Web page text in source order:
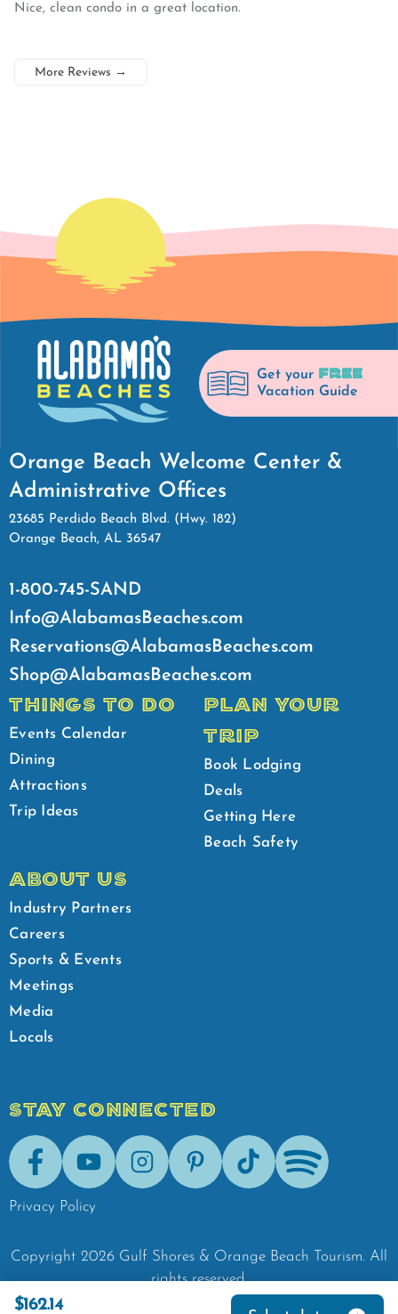
Nice, clean condo in a great location.
More Reviews →
$162.14
Get your FREE
Vacation Guide
Orange Beach Welcome Center &
Administrative Offices
23685 Perdido Beach Blvd. (Hwy. 182)
Orange Beach, AL 36547
1-800-745-SAND
Info@AlabamasBeaches.com
Reservations@AlabamasBeaches.com
Shop@AlabamasBeaches.com
THINGS TO DO
Events Calendar
Dining
Attractions
Trip Ideas
PLAN YOUR
TRIP
Book Lodging
Deals
Getting Here
Beach Safety
ABOUT US
Industry Partners
Careers
Sports & Events
Meetings
Media
Locals
STAY CONNECTED
FacebookYoutubeInstagramPinterestTik-Tok Spotify
Privacy Policy
Copyright 2026 Gulf Shores & Orange Beach Tourism. All
rights reserved.